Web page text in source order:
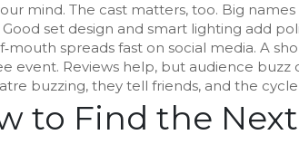
mind. The cast matters, too. Big
Good set design and smart lighting add
spreads fast on social media. A
event. Reviews help, but audience
buzzing, they tell friends, and the
to Find the